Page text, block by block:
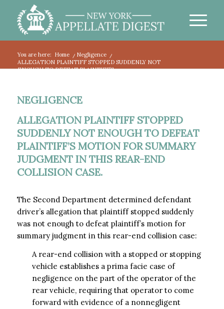
You are here: Home / Negligence
/
ALLEGATION PLAINTIFF STOPPED SUDDENLY NOT
ENOUGH TO DEFEAT PLAINTIFF’S...
NEGLIGENCE
ALLEGATION PLAINTIFF STOPPED
SUDDENLY NOT ENOUGH TO DEFEAT
PLAINTIFF’S MOTION FOR SUMMARY
JUDGMENT IN THIS REAR-END
COLLISION CASE.
The Second Department determined defendant
driver’s allegation that plaintiff stopped suddenly
was not enough to defeat plaintiff’s motion for
summary judgment in this rear-end collision case:
A rear-end collision with a stopped or stopping
vehicle establishes a prima facie case of
negligence on the part of the operator of the
rear vehicle, requiring that operator to come
forward with evidence of a nonnegligent